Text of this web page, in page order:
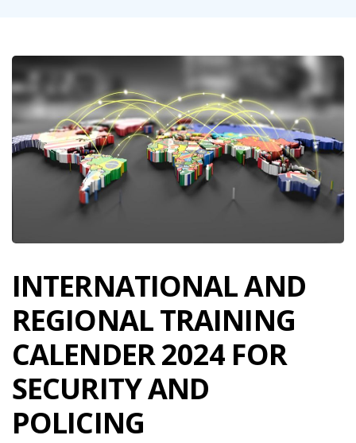
INTERNATIONAL AND
REGIONAL TRAINING
CALENDER 2024 FOR
SECURITY AND
POLICING